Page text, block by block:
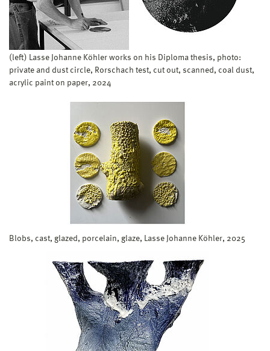
(left) Lasse Johanne Köhler works on his Diploma thesis, photo:
private and dust circle, Rorschach test, cut out, scanned, coal dust,
acrylic paint on paper, 2024
Blobs, cast, glazed, porcelain, glaze, Lasse Johanne Köhler, 2025